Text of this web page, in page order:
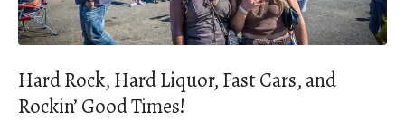
Hard Rock, Hard Liquor, Fast Cars, and
Rockin’ Good Times!